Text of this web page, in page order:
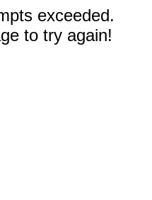
exceeded.
to try again!